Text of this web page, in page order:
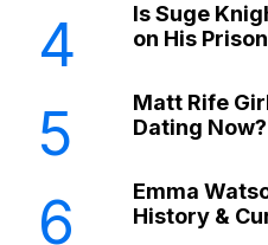
4
Is Suge
on His
5
Matt Rife
Dating Now?
6
Emma
History &